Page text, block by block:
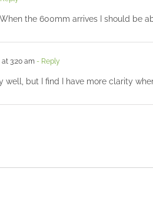
the 600mm arrives I should be
3:20 am - Reply
well, but I find I have more clarity